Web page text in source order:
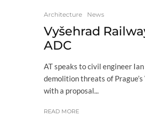
Architecture News
Vyšehrad
ADC
AT speaks to civil engineer
demolition threats of
with a proposal...
READ MORE